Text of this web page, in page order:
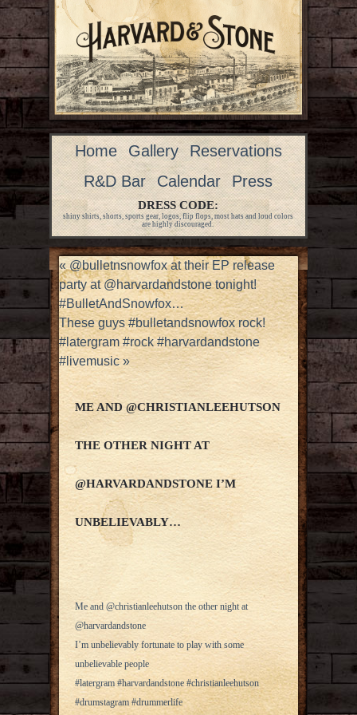
Home Gallery
Reservations
R&D Bar
Calendar Press
DRESS CODE:
shiny shirts, shorts, sports gear, logos, flip flops, most hats and loud colors
are highly discouraged.
«@bulletnsnowfox at their EP release
party at @harvardandstone tonight!
#BulletAndSnowfox…
These guys #bulletandsnowfox rock!
#latergram #rock #harvardandstone
#livemusic»
ME AND @CHRISTIANLEEHUTSON
THE OTHER NIGHT AT
@HARVARDANDSTONE I’M
UNBELIEVABLY…
Me and @christianleehutson the other night at
@harvardandstone
I’m unbelievably fortunate to play with some
unbelievable people
#latergram #harvardandstone #christianleehutson
#drumstagram #drummerlife